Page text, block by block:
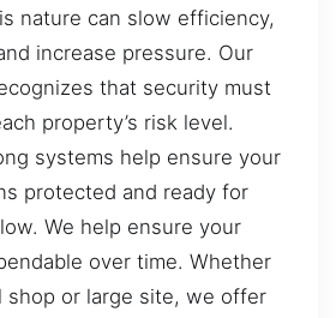
nature can slow efficiency,
increase pressure. Our
that security must
property’s risk level.
systems help ensure your
protected and ready for
We help ensure your
over time. Whether
shop or large site, we offer